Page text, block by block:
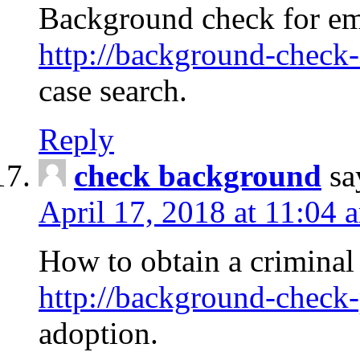
Background check for
http://background-
case search.
Reply
check background
April 17, 2018 at 11:04
How to obtain a
http://background-
adoption.